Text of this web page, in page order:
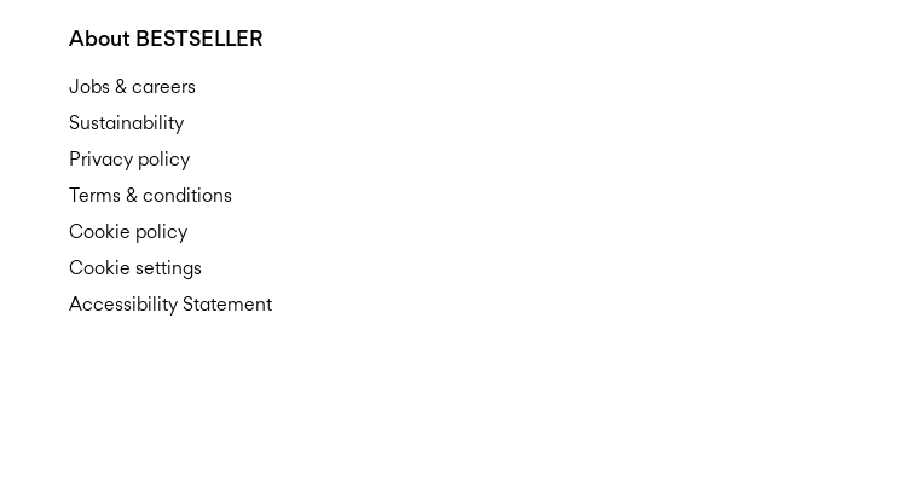
About BESTSELLER
Jobs & careers
Sustainability
Privacy policy
Terms & conditions
Cookie policy
Cookie settings
Accessibility Statement